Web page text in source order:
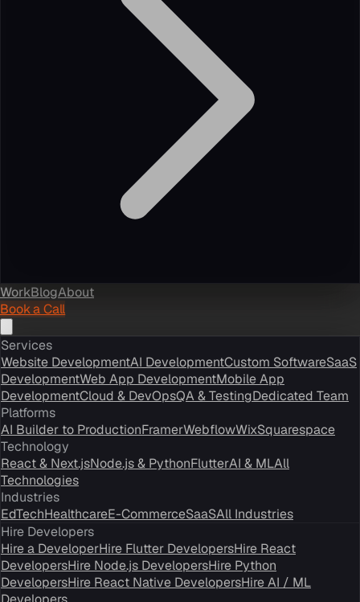
WorkBlogAbout
Book a Call
Services
Website DevelopmentAI DevelopmentCustom SoftwareSaaS
DevelopmentWeb App DevelopmentMobile App
DevelopmentCloud & DevOpsQA & TestingDedicated Team
Platforms
AI Builder to ProductionFramerWebflowWixSquarespace
Technology
React & Next.jsNode.js & PythonFlutterAI & MLAll
Technologies
Industries
EdTechHealthcareE-CommerceSaaSAll Industries
Hire Developers
Hire a DeveloperHire Flutter DevelopersHire React
DevelopersHire Node.js DevelopersHire Python
DevelopersHire React Native DevelopersHire AI / ML